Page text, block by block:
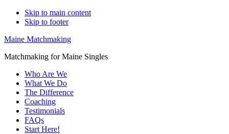
Skip to main content
Skip to footer
Maine Matchmaking
Matchmaking for Maine Singles
Who Are We
What We Do
The Difference
Coaching
Testimonials
FAQs
Start Here!